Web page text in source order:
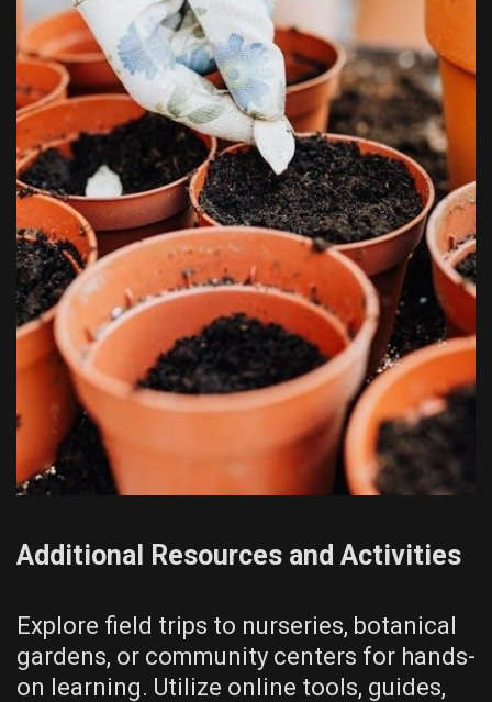
Additional Resources and Activities
Explore field trips to nurseries, botanical
gardens, or community centers for hands-
on learning. Utilize online tools, guides,